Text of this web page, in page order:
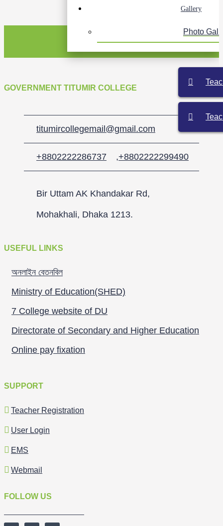
Gallery
Photo
GOVERNMENT TITUMIR COLLEGE
titumircollegemail@gmail.com
+8802222286737 ,+8802222299490
Bir Uttam AK Khandakar Rd,
Mohakhali, Dhaka 1213.
USEFUL LINKS
অনলাইন বেতনবিল
Ministry of Education(SHED)
7 College website of DU
Directorate of Secondary and Higher Education
Online pay fixation
SUPPORT
Teacher Registration
User Login
EMS
Webmail
FOLLOW US